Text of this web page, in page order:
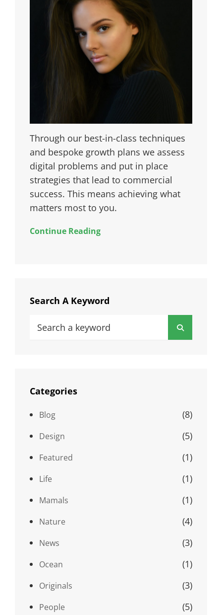
Through our best-in-class techniques
and bespoke growth plans we assess
digital problems and put in place
strategies that lead to commercial
success. This means achieving what
matters most to you.
Continue Reading
Search A Keyword
Search
Search
Categories
Blog (8)
Design (5)
Featured (1)
Life (1)
Mamals (1)
Nature (4)
News (3)
Ocean (1)
Originals (3)
People (5)